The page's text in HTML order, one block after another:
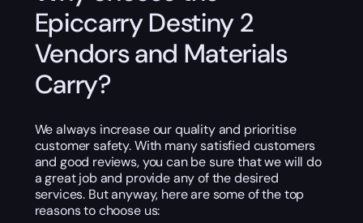
Epiccarry Destiny 2
Vendors and Materials
Carry?
We always increase our quality and prioritise
customer safety. With many satisfied customers
and good reviews, you can be sure that we will do
a great job and provide any of the desired
services. But anyway, here are some of the top
reasons to choose us: